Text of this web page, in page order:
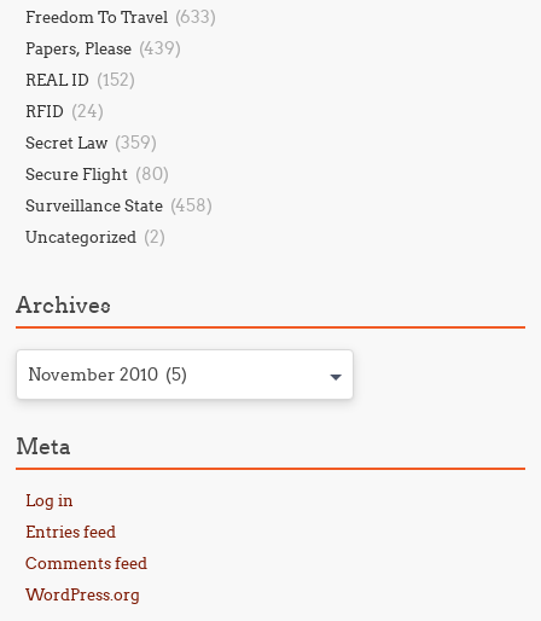
Freedom To Travel (633)
Papers, Please (439)
REAL ID (152)
RFID (24)
Secret Law (359)
Secure Flight (80)
Surveillance State (458)
Uncategorized (2)
Archives
November 2010 (5)
Meta
Log in
Entries feed
Comments feed
WordPress.org